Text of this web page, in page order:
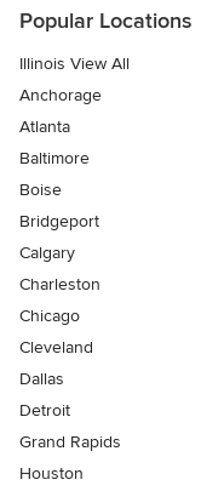
Popular Locations
Illinois View All
Anchorage
Atlanta
Baltimore
Boise
Bridgeport
Calgary
Charleston
Chicago
Cleveland
Dallas
Detroit
Grand Rapids
Houston